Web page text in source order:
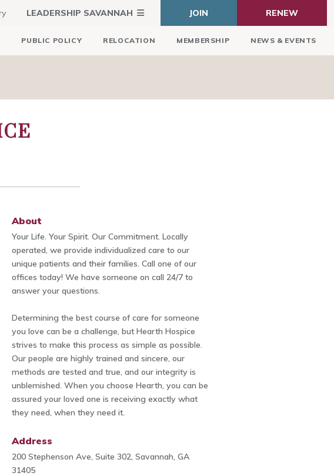
LEADERSHIP SAVANNAH JOIN RENEW
PUBLIC POLICY RELOCATION MEMBERSHIP NEWS & EVENTS
About
Your Life. Your Spirit. Our Commitment. Locally
operated, we provide individualized care to our
unique patients and their families. Call one of our
offices today! We have someone on call 24/7 to
answer your questions.
Determining the best course of care for someone
you love can be a challenge, but Hearth Hospice
strives to make this process as simple as possible.
Our people are highly trained and sincere, our
methods are tested and true, and our integrity is
unblemished. When you choose Hearth, you can be
assured your loved one is receiving exactly what
they need, when they need it.
Address
200 Stephenson Ave, Suite 302, Savannah, GA
31405